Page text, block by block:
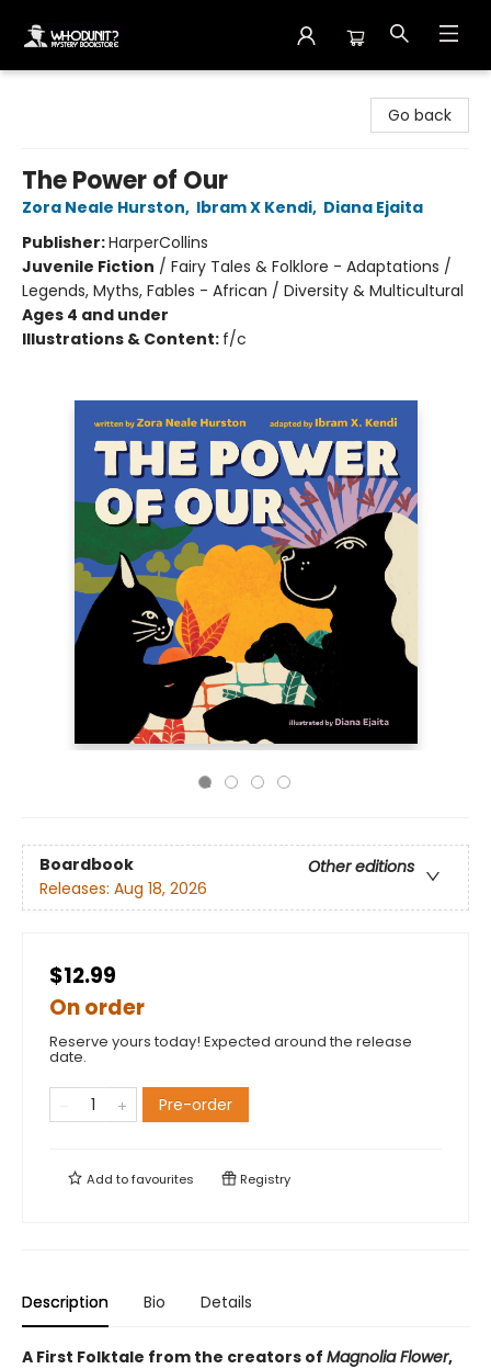
Go back
The Power of Our
Zora Neale Hurston, Ibram X Kendi, Diana Ejaita
Publisher:HarperCollins
Juvenile Fiction / Fairy Tales & Folklore - Adaptations /
Legends, Myths, Fables - African / Diversity & Multicultural
Ages 4 and under
Illustrations & Content: f/c
Boardbook
Other editions
Releases: Aug 18, 2026
$12.99
On order
Reserve yours today! Expected around the release
date.
Pre-order
Add tofavourites Registry
Description Bio Details
A First Folktale from the creators of Magnolia Flower,